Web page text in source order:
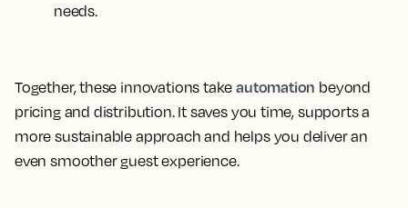
needs.
Together, these innovations takeautomation beyond
pricing and distribution. It saves you time, supports a
more sustainable approach and helps you deliver an
even smoother guest experience.